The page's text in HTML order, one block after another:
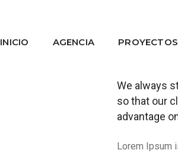
INICIO AGENCIA PROYECTOS
We always
so that our
advantage
Lorem Ipsum